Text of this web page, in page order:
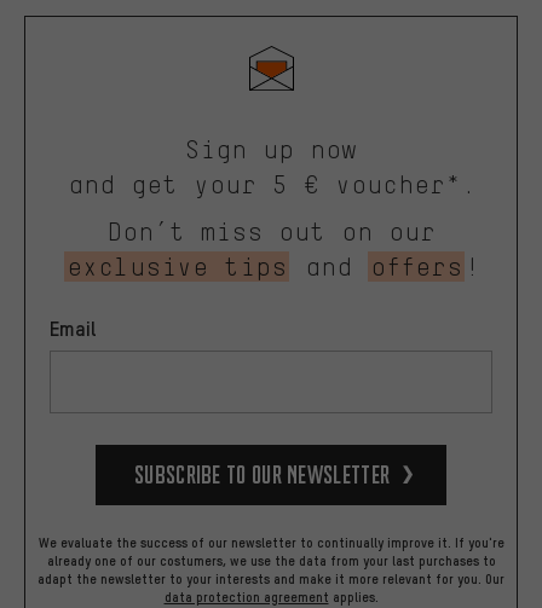
Sign up now
and get your 5 € voucher*.
Don’t miss out on our
exclusive tips
and offers !
Email
Subscribe to our Newsletter
We evaluate the success of our newsletter to continually improve it. If you're
already one of our costumers, we use the data from your last purchases to
adapt the newsletter to your interests and make it more relevant for you. Our
data protection agreement applies.